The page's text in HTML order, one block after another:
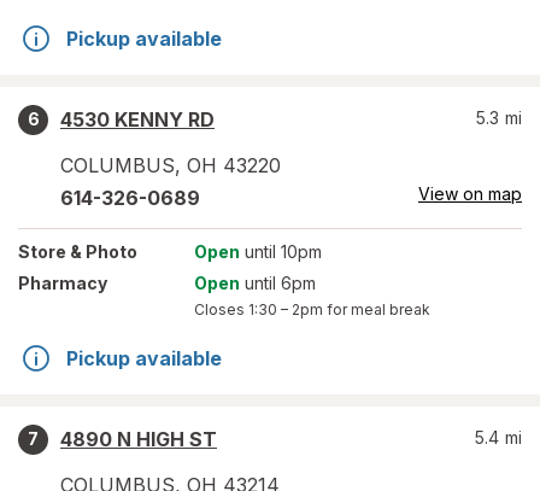
Pickup available
6
4530 KENNY RD
COLUMBUS, OH 43220
5.3 mi
614-326-0689 View on map
Store & Photo Open until 10pm
Pharmacy
Open until 6pm
Closes 1:30 – 2pm for meal break
Pickup available
7
4890 N HIGH ST
COLUMBUS, OH 43214
5.4 mi